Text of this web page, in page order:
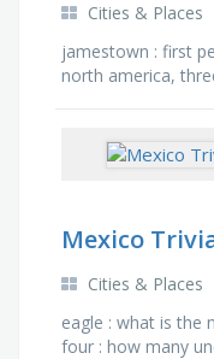
Cities & Places
jamestown : first
north america,
Mexico
Cities & Places
eagle : what is the
four : how many